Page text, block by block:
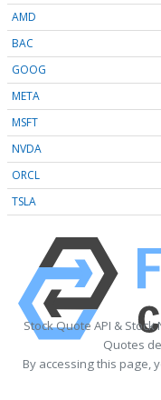
AMD
BAC
GOOG
META
MSFT
NVDA
ORCL
TSLA
Stock Quote API &
Quotes
By accessing this page,